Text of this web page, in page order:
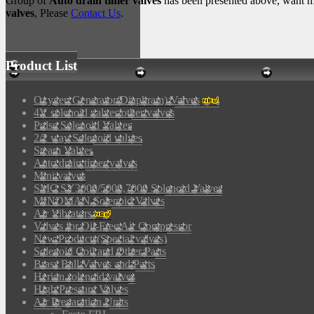
valves, Please Contact Us.
Product List
Oxygen Generator(Diaphram) Valves
4V solenoid valves/other valves
Pulse Solenoid Valves
2/2 way Solenoid valves
Steam Valves
Auto drain timer valves
Mini valves
SMC SY3000/5000,7000 Solenoid Valves
MINDMAN Solenoid Valves
Air Vibrators
Valves for Oil-Free Air Compressor
New Products(Special valves)
Solenoid Coil and Other Parts
Brass Ball Valves and Parts
Herion solenoid valves
High Pressure Valves
Air Preparation Units